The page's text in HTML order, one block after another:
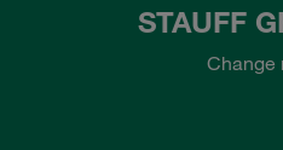
STAUFF
Change